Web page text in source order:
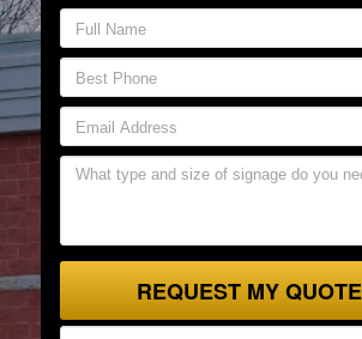
REQUEST MY QUOTE